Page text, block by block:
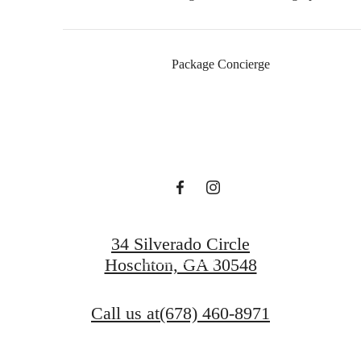
Package Concierge
It’s time to live
Book a Tour
34 Silverado Circle
Hoschton, GA 30548
Call us at(678) 460-8971